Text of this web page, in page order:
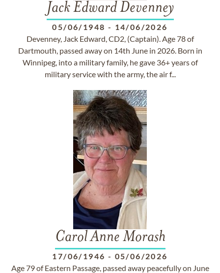
Jack Edward Devenney
05/06/1948 - 14/06/2026
Devenney, Jack Edward, CD2, (Captain). Age 78 of
Dartmouth, passed away on 14th June in 2026. Born in
Winnipeg, into a military family, he gave 36+ years of
military service with the army, the air f...
Carol Anne Morash
17/06/1946 - 05/06/2026
Age 79 of Eastern Passage, passed away peacefully on June